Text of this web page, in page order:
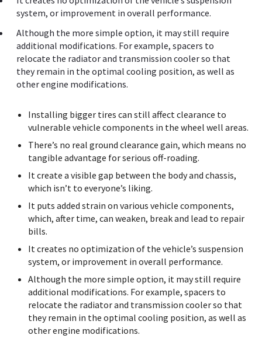
system, or improvement in overall performance.
Although the more simple option, it may still require
additional modifications. For example, spacers to
relocate the radiator and transmission cooler so that
they remain in the optimal cooling position, as well as
other engine modifications.
Installing bigger tires can still affect clearance to
vulnerable vehicle components in the wheel well areas.
There’s no real ground clearance gain, which means no
tangible advantage for serious off-roading.
It create a visible gap between the body and chassis,
which isn’t to everyone’s liking.
It puts added strain on various vehicle components,
which, after time, can weaken, break and lead to repair
bills.
It creates no optimization of the vehicle’s suspension
system, or improvement in overall performance.
Although the more simple option, it may still require
additional modifications. For example, spacers to
relocate the radiator and transmission cooler so that
they remain in the optimal cooling position, as well as
other engine modifications.